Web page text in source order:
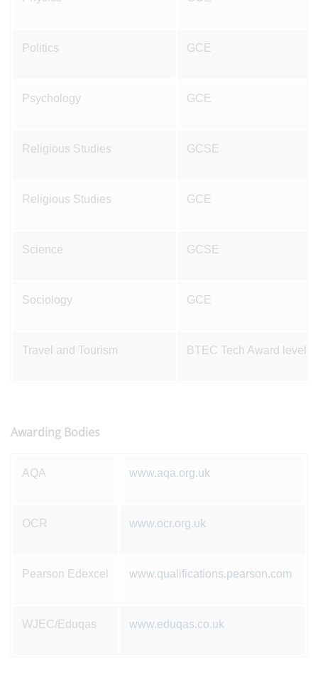
Politics GCE
Psychology GCE
Religious Studies GCSE
Religious Studies GCE
Science GCSE
Sociology GCE
Travel and Tourism BTEC Tech Award level
Awarding Bodies
AQA www.aqa.org.uk
OCR www.ocr.org.uk
Pearson Edexcel www.qualifications.pearson.com
WJEC/Eduqas www.eduqas.co.uk